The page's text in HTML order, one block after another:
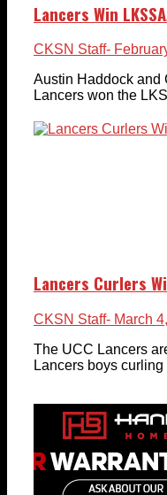
Lancers Win
CKSN Staff-
Austin Haddock and
Lancers won the
Lancers Curlers
CKSN Staff- March
The UCC Lancers
Lancers boys